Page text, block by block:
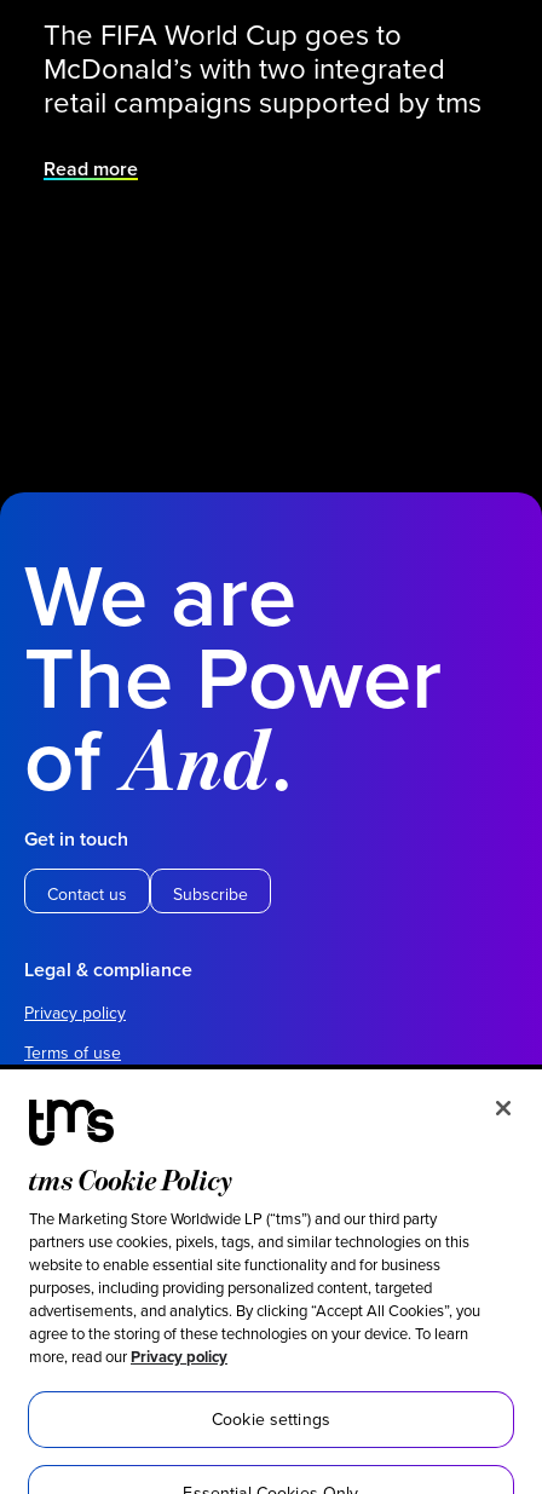
The FIFA World Cup goes to
McDonald’s with two integrated
retail campaigns supported by tms
Read more
We are
The Power
ofAnd.
Get in touch
Contact us Subscribe
Legal & compliance
Privacy policy
Terms of use
Cookie settings
UK tax policy
Canada forced labor prevention report
Legal notices
Ethical & social responsibility
Our stance against modern slavery
Inclusion
Sustainability
tms Cookie Policy
The Marketing Store Worldwide LP (“tms”) and our third party
partners use cookies, pixels, tags, and similar technologies on this
website to enable essential site functionality and for business
purposes, including providing personalized content, targeted
advertisements, and analytics. By clicking “Accept All Cookies”, you
agree to the storing of these technologies on your device. To learn
more, read ourPrivacy policy
Cookie settings